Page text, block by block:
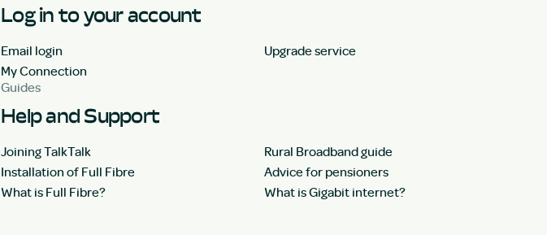
Log in to your account
Email login
Upgrade service
My Connection
Guides
Help and Support
Joining TalkTalk
Rural Broadband guide
Installation of Full Fibre
Advice for pensioners
What is Full Fibre?
What is Gigabit internet?